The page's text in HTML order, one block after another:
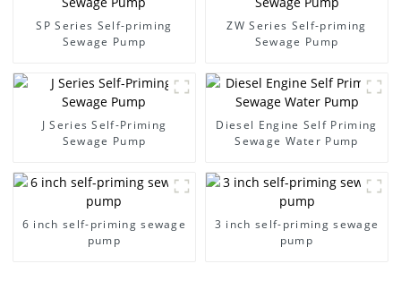
SP Series Self-priming
Sewage Pump
ZW Series Self-priming
Sewage Pump
J Series Self-Priming
Sewage Pump
Diesel Engine Self Priming
Sewage Water Pump
6 inch self-priming sewage
pump
3 inch self-priming sewage
pump